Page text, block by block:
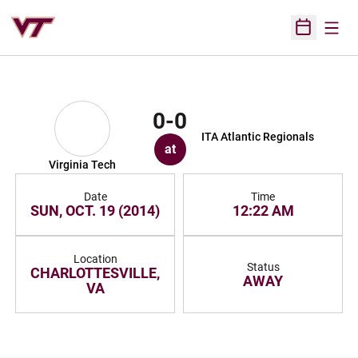
Open
Virginia Tech
0-0
at
ITA Atlantic Regionals
Date
SUN, OCT. 19 (2014)
Time
12:22 AM
Location
CHARLOTTESVILLE,
VA
Status
AWAY